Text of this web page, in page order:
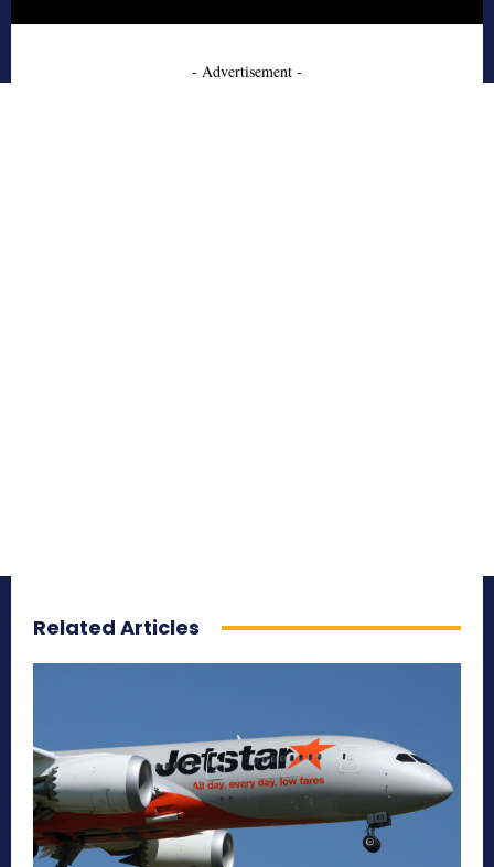
- Advertisement -
Related Articles